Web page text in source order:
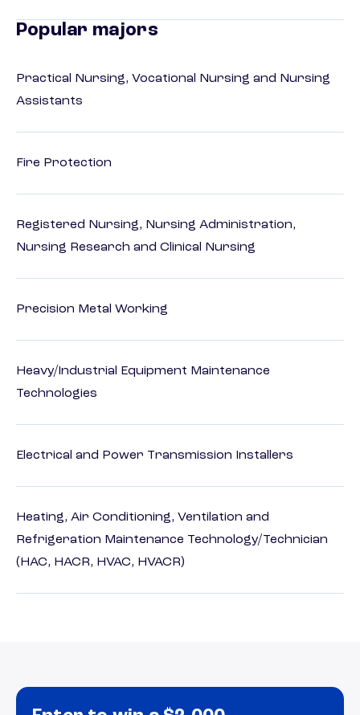
Popular majors
Practical Nursing, Vocational Nursing and Nursing
Assistants
Fire Protection
Registered Nursing, Nursing Administration,
Nursing Research and Clinical Nursing
Precision Metal Working
Heavy/Industrial Equipment Maintenance
Technologies
Electrical and Power Transmission Installers
Heating, Air Conditioning, Ventilation and
Refrigeration Maintenance Technology/Technician
(HAC, HACR, HVAC, HVACR)